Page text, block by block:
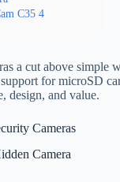
C35 4
a cut above
for microSD
design, and value.
Cameras
Camera